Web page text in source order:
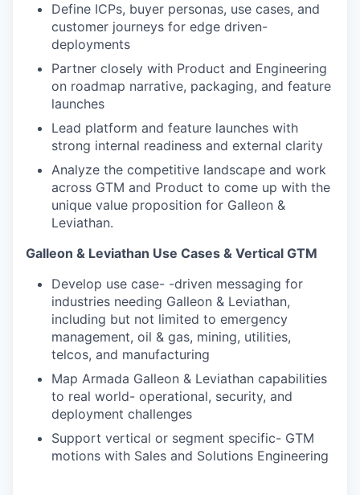
Define ICPs, buyer personas, use cases, and
customer journeys for edge driven-
deployments
Partner closely with Product and Engineering
on roadmap narrative, packaging, and feature
launches
Lead platform and feature launches with
strong internal readiness and external clarity
Analyze the competitive landscape and work
across GTM and Product to come up with the
unique value proposition for Galleon &
Leviathan.
Galleon & Leviathan Use Cases & Vertical GTM
Develop use case- -driven messaging for
industries needing Galleon & Leviathan,
including but not limited to emergency
management, oil & gas, mining, utilities,
telcos, and manufacturing
Map Armada Galleon & Leviathan capabilities
to real world- operational, security, and
deployment challenges
Support vertical or segment specific- GTM
motions with Sales and Solutions Engineering